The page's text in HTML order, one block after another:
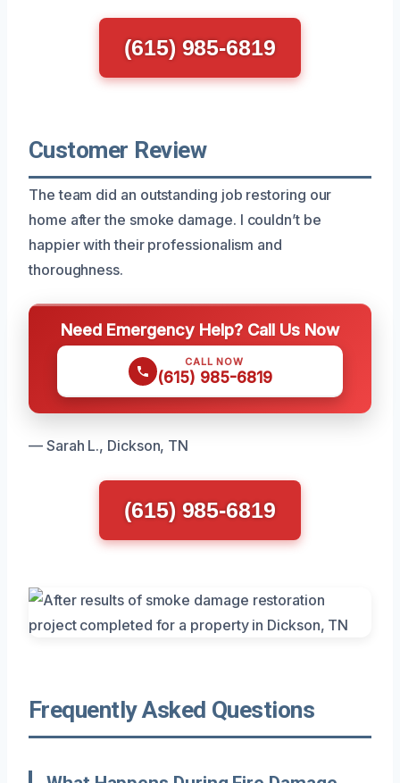
(615) 985-6819
Customer Review
The team did an outstanding job restoring our
home after the smoke damage. I couldn’t be
happier with their professionalism and
thoroughness.
Need Emergency Help? Call Us Now
CALL NOW
(615) 985-6819
— Sarah L., Dickson, TN
(615) 985-6819
Frequently Asked Questions